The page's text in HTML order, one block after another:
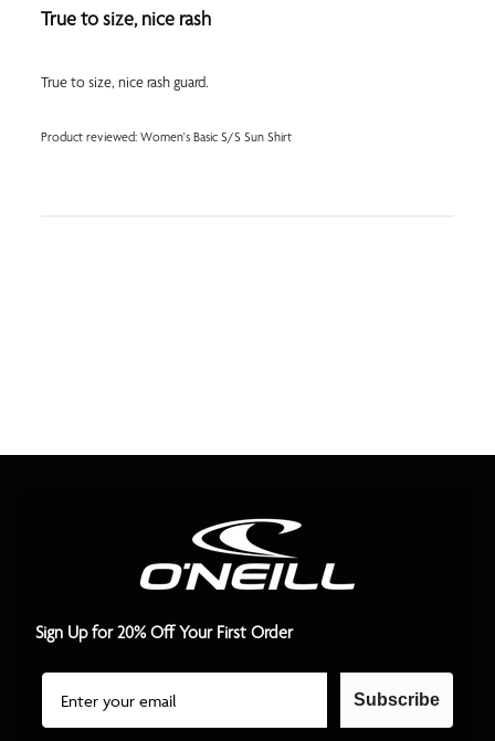
True to size, nice rash
True to size, nice rash guard.
Product reviewed: Women's Basic S/S Sun Shirt
Sign Up for 20% Off Your First Order
Email
Subscribe